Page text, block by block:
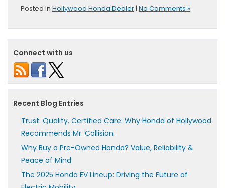
Posted in Hollywood Honda Dealer | No Comments »
Connect with us
Recent Blog Entries
Trust. Quality. Certified Care: Why Honda of Hollywood
Recommends Mr. Collision
Why Buy a Pre-Owned Honda? Value, Reliability &
Peace of Mind
The 2025 Honda EV Lineup: Driving the Future of